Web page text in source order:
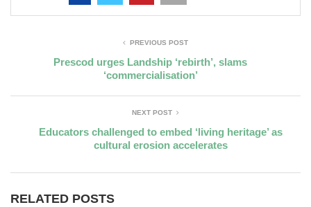
PREVIOUS POST
Prescod urges Landship ‘rebirth’, slams
‘commercialisation’
NEXT POST
Educators challenged to embed ‘living heritage’ as
cultural erosion accelerates
RELATED POSTS